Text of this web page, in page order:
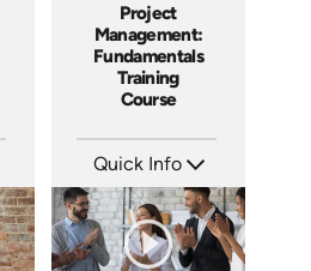
Project
Management:
Fundamentals
Training
Course
Quick Info
Languages: EN ES FR
Produced: 2024